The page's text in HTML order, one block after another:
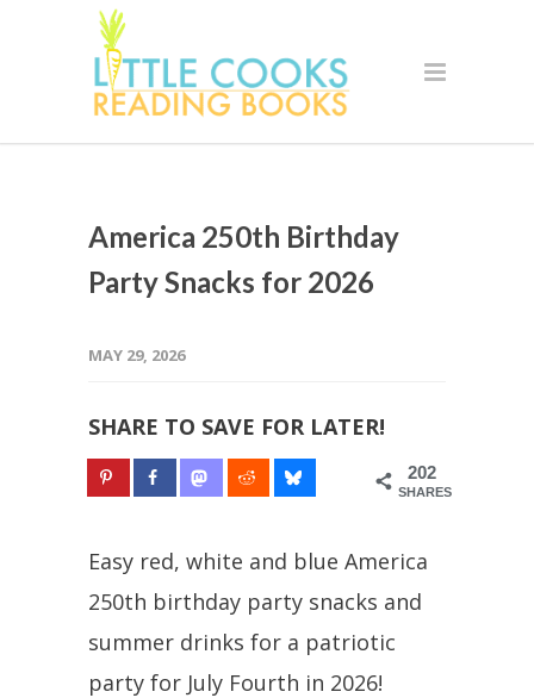
America 250th Birthday
Party Snacks for 2026
MAY 29, 2026
SHARE TO SAVE FOR LATER!
202
SHARES
Easy red, white and blue America
250th birthday party snacks and
summer drinks for a patriotic
party for July Fourth in 2026!